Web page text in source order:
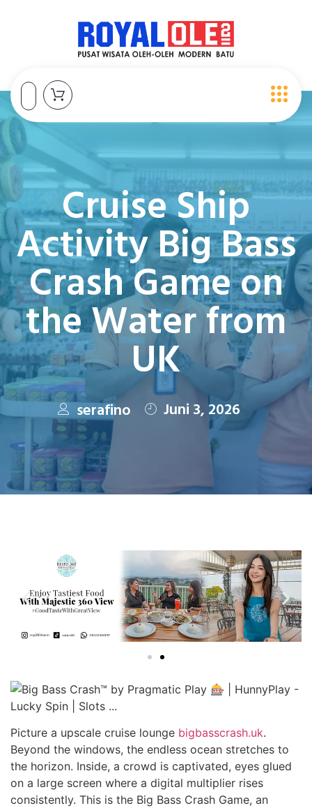
Cruise Ship
Activity Big Bass
Crash Game on
the Water from
UK
serafino Juni 3, 2026
Picture a upscale cruise lounge bigbasscrash.uk.
Beyond the windows, the endless ocean stretches to
the horizon. Inside, a crowd is captivated, eyes glued
on a large screen where a digital multiplier rises
consistently. This is the Big Bass Crash Game, an